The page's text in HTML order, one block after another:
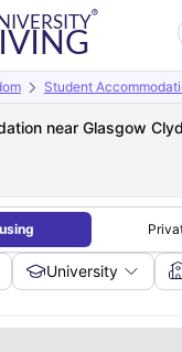
Student
near Glasgow
University